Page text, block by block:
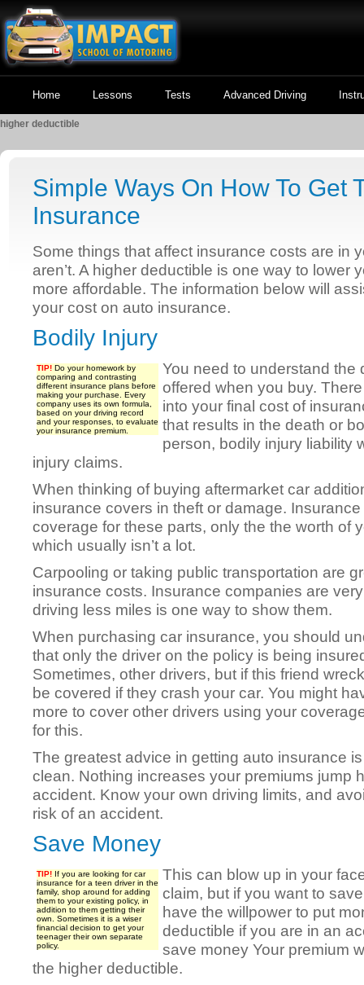
Home Lessons Tests Advanced Driving
higher deductible
Simple Ways On How To Get
Insurance
Some things that affect insurance costs are in
aren’t. A higher deductible is one way to lower
more affordable. The information below will
your cost on auto insurance.
Bodily Injury
TIP! Do your homework by
comparing and contrasting
different insurance plans before
making your purchase. Every
company uses its own formula,
based on your driving record
and your responses, to evaluate
your insurance premium.
You need to understand the
offered when you buy.
into your final cost of
that results in the death or
person, bodily injury liability
injury claims.
When thinking of buying aftermarket car
insurance covers in theft or damage.
coverage for these parts, only the the worth of
which usually isn’t a lot.
Carpooling or taking public transportation are
insurance costs. Insurance companies are
driving less miles is one way to show them.
When purchasing car insurance, you should
that only the driver on the policy is being
Sometimes, other drivers, but if this friend
be covered if they crash your car. You might
more to cover other drivers using your
for this.
The greatest advice in getting auto insurance
clean. Nothing increases your premiums jump
accident. Know your own driving limits, and
risk of an accident.
Save Money
TIP! If you are looking for car
insurance for a teen driver in the
family, shop around for adding
them to your existing policy, in
addition to them getting their
own. Sometimes it is a wiser
financial decision to get your
teenager their own separate
policy.
This can blow up in your
claim, but if you want to
have the willpower to put
deductible if you are in an
save money Your premium
the higher deductible.